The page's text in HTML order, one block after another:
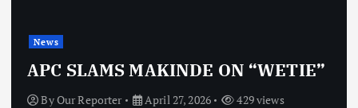
VINDICTIVE
ByOur Reporter April 27, 2026